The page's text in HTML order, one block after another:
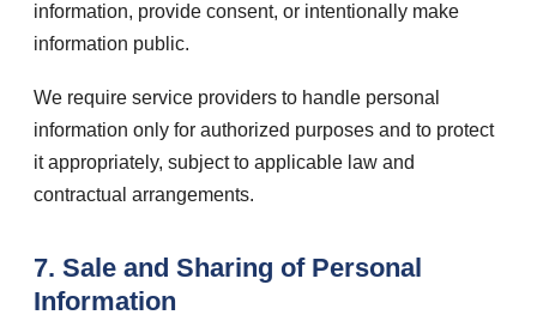
information, provide consent, or intentionally make
information public.
We require service providers to handle personal
information only for authorized purposes and to protect
it appropriately, subject to applicable law and
contractual arrangements.
7. Sale and Sharing of Personal
Information